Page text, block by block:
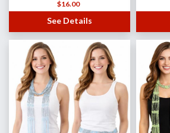
$16.00
See Details